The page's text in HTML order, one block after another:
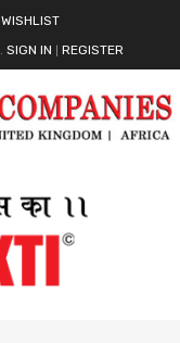
WISHLIST
SIGN IN REGISTER